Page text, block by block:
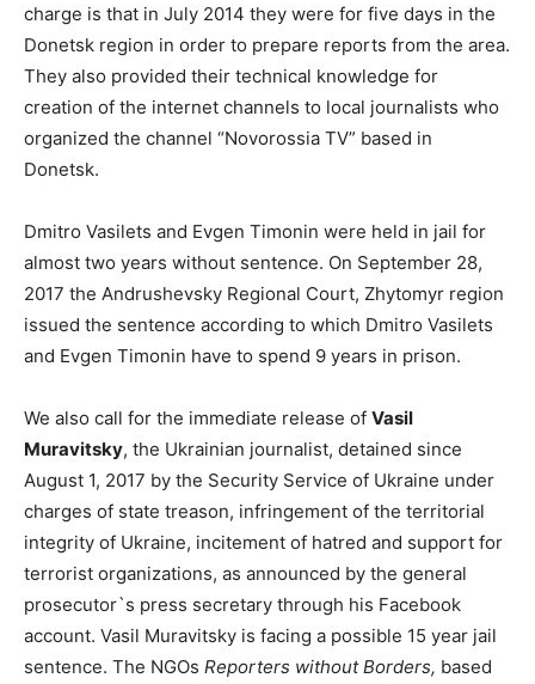
charge is that in July 2014 they were for five days in the
Donetsk region in order to prepare reports from the area.
They also provided their technical knowledge for
creation of the internet channels to local journalists who
organized the channel “Novorossia TV” based in
Donetsk.
Dmitro Vasilets and Evgen Timonin were held in jail for
almost two years without sentence. On September 28,
2017 the Andrushevsky Regional Court, Zhytomyr region
issued the sentence according to which Dmitro Vasilets
and Evgen Timonin have to spend 9 years in prison.
We also call for the immediate release of Vasil
Muravitsky, the Ukrainian journalist, detained since
August 1, 2017 by the Security Service of Ukraine under
charges of state treason, infringement of the territorial
integrity of Ukraine, incitement of hatred and support for
terrorist organizations, as announced by the general
prosecutor`s press secretary through his Facebook
account. Vasil Muravitsky is facing a possible 15 year jail
sentence. The NGOs Reporters without Borders, based